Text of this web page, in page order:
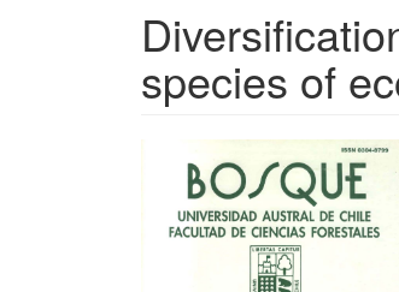
species of
Article
Sidebar